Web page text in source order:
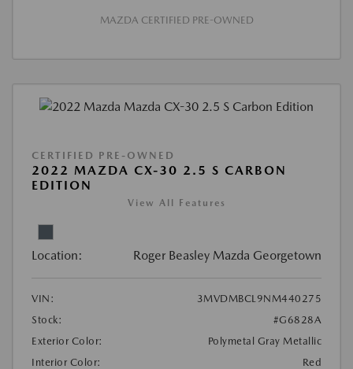
MAZDA CERTIFIED PRE-OWNED
CERTIFIED PRE-OWNED
2022 MAZDA CX-30 2.5 S CARBON
EDITION
View All Features
Location: Roger Beasley Mazda Georgetown
VIN:
3MVDMBCL9NM440275
Stock:
#G6828A
Exterior Color:
Polymetal Gray Metallic
Interior Color:
Red